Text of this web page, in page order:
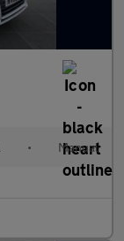
• Manual